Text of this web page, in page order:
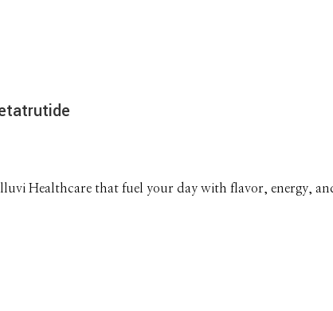
Healthcare that fuel your day with flavor, energy,